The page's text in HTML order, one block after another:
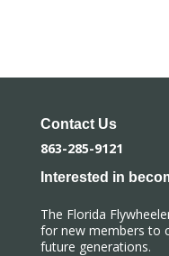
Contact Us
863-285-9121
Interested in
The Florida
for new members to
future generations.